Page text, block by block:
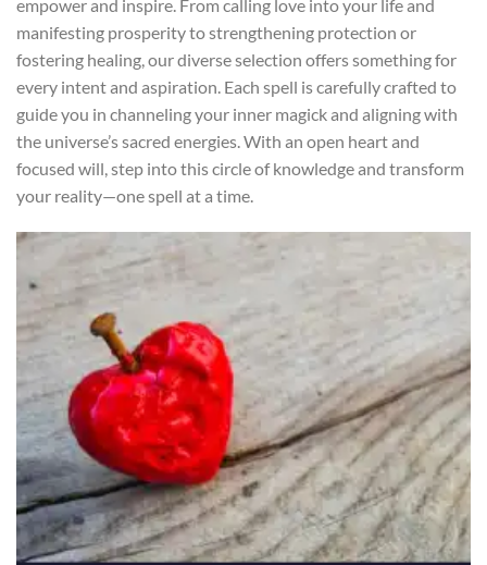
empower and inspire. From calling love into your life and
manifesting prosperity to strengthening protection or
fostering healing, our diverse selection offers something for
every intent and aspiration. Each spell is carefully crafted to
guide you in channeling your inner magick and aligning with
the universe’s sacred energies. With an open heart and
focused will, step into this circle of knowledge and transform
your reality—one spell at a time.